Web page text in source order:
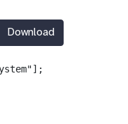
Download